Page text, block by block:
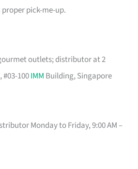
pick-me-up.
outlets; distributor at 2
100IMM Building, Singapore
Monday to Friday, 9:00 AM –